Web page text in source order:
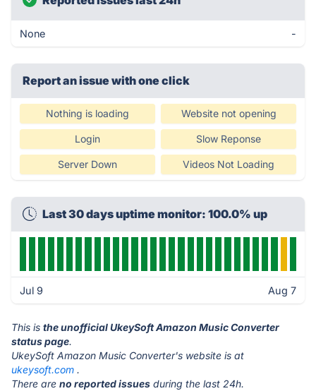
None -
Report an issue with one click
Nothing is loading Website not opening
Login Slow Reponse
Server Down Videos Not Loading
Last 30 days uptime monitor: 100.0% up
Jul 9 Aug 7
This is the unofficial UkeySoft Amazon Music Converter
status page.
UkeySoft Amazon Music Converter's website is at
ukeysoft.com .
There are no reported issues during the last 24h.